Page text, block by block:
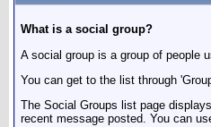
What is a social group?
A social group is a group of people
You can get to the list through
The Social Groups list page
recent message posted. You can